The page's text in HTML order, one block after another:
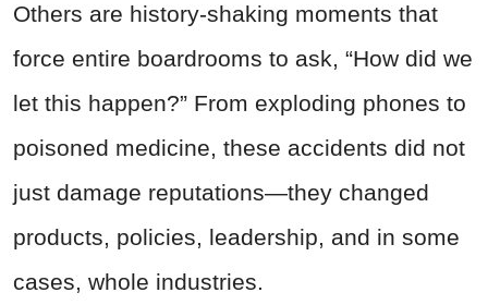
Others are history-shaking moments that
force entire boardrooms to ask, “How did we
let this happen?” From exploding phones to
poisoned medicine, these accidents did not
just damage reputations—they changed
products, policies, leadership, and in some
cases, whole industries.